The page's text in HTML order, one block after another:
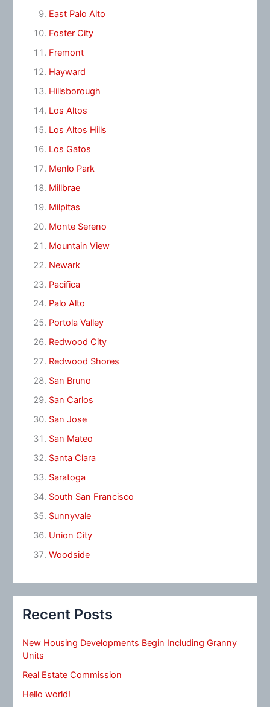
East Palo Alto
Foster City
Fremont
Hayward
Hillsborough
Los Altos
Los Altos Hills
Los Gatos
Menlo Park
Millbrae
Milpitas
Monte Sereno
Mountain View
Newark
Pacifica
Palo Alto
Portola Valley
Redwood City
Redwood Shores
San Bruno
San Carlos
San Jose
San Mateo
Santa Clara
Saratoga
South San Francisco
Sunnyvale
Union City
Woodside
Recent Posts
New Housing Developments Begin Including Granny
Units
Real Estate Commission
Hello world!